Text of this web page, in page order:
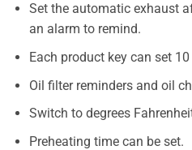
Set the automatic exhaust
an alarm to remind.
Each product key can set
Oil filter reminders and oil
Switch to degrees
Preheating time can be set.